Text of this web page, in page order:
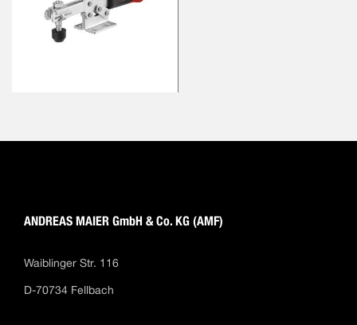
ANDREAS MAIER GmbH & Co. KG (AMF)
Waiblinger Str. 116
D-70734 Fellbach